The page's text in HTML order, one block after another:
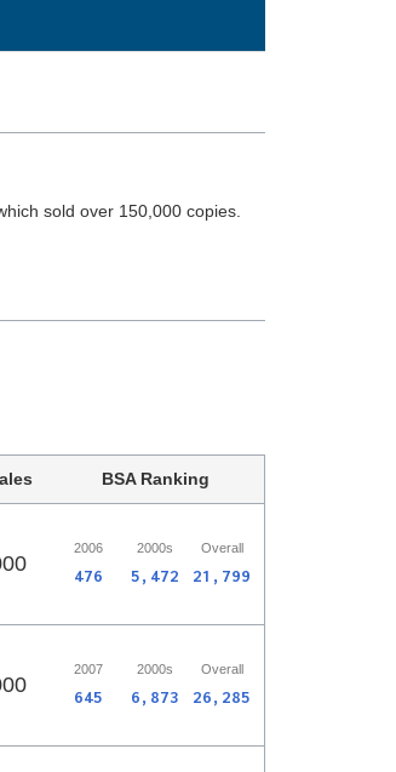
which sold over 150,000 copies.
BSA Ranking
2006 2000s Overall
476 5,472 21,799
2007 2000s Overall
645 6,873 26,285